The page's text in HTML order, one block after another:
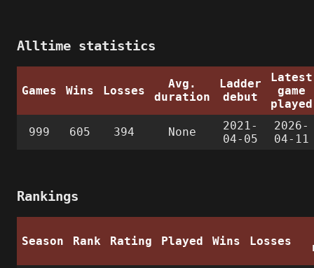
Alltime statistics
Games Wins Losses
Avg.
duration
Ladder
debut
Latest
game
played
999 605 394 None
2021-
04-05
2026-
04-11
Rankings
Season Rank Rating Played Wins Losses